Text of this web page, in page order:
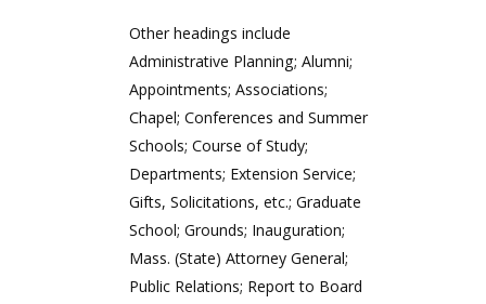
Other headings include
Administrative Planning; Alumni;
Appointments; Associations;
Chapel; Conferences and Summer
Schools; Course of Study;
Departments; Extension Service;
Gifts, Solicitations, etc.; Graduate
School; Grounds; Inauguration;
Mass. (State) Attorney General;
Public Relations; Report to Board